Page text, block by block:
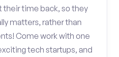
their time back, so they
matters, rather than
Come work with one
tech startups, and